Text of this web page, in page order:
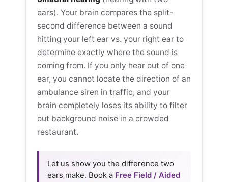
ears). Your brain compares the split-
second difference between a sound
hitting your left ear vs. your right ear to
determine exactly where the sound is
coming from. If you only hear out of one
ear, you cannot locate the direction of an
ambulance siren in traffic, and your
brain completely loses its ability to filter
out background noise in a crowded
restaurant.
Let us show you the difference two
ears make. Book a Free Field / Aided